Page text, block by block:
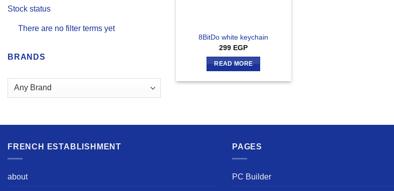
Stock status
There are no filter terms yet
BRANDS
8BitDo white keychain
299 EGP
READ MORE
FRENCH ESTABLISHMENT
about
PAGES
PC Builder